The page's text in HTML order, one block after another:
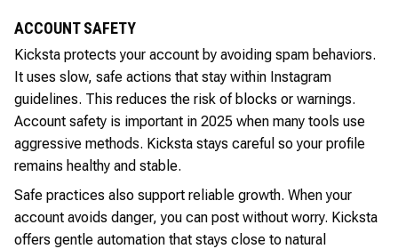
ACCOUNT SAFETY
Kicksta protects your account by avoiding spam behaviors.
It uses slow, safe actions that stay within Instagram
guidelines. This reduces the risk of blocks or warnings.
Account safety is important in 2025 when many tools use
aggressive methods. Kicksta stays careful so your profile
remains healthy and stable.
Safe practices also support reliable growth. When your
account avoids danger, you can post without worry. Kicksta
offers gentle automation that stays close to natural